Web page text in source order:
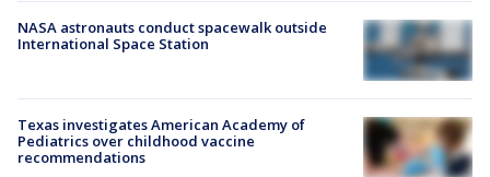
NASA astronauts conduct spacewalk outside
International Space Station
Texas investigates American Academy of
Pediatrics over childhood vaccine
recommendations